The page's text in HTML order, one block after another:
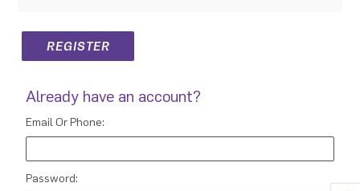
Already have an account?
Email Or Phone:
Password: